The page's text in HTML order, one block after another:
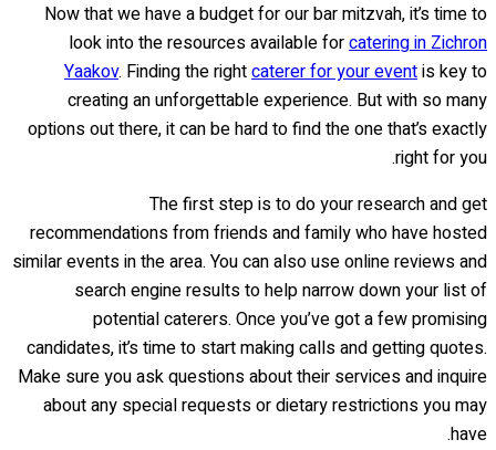
Now that we have a budget for our bar mitzvah, it’s time to
look into the resources available forcatering in Zichron
Yaakov. Finding the rightcaterer for your eventis key to
creating an unforgettable experience. But with so many
options out there, it can be hard to find the one that’s exactly
right for you.
The first step is to do your research and get
recommendations from friends and family who have hosted
similar events in the area. You can also use online reviews and
search engine results to help narrow down your list of
potential caterers. Once you’ve got a few promising
candidates, it’s time to start making calls and getting quotes.
Make sure you ask questions about their services and inquire
about any special requests or dietary restrictions you may
have.